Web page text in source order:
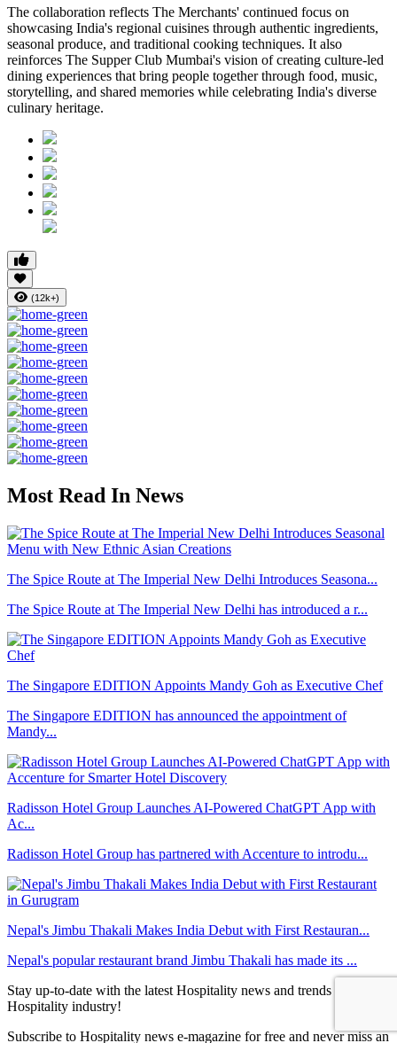
The collaboration reflects The Merchants' continued focus on
showcasing India's regional cuisines through authentic ingredients,
seasonal produce, and traditional cooking techniques. It also
reinforces The Supper Club Mumbai's vision of creating culture-led
dining experiences that bring people together through food, music,
storytelling, and shared memories while celebrating India's diverse
culinary heritage.
(12k+)
Most Read In News
The Spice Route at The Imperial New Delhi Introduces Seasona...
The Spice Route at The Imperial New Delhi has introduced a r...
The Singapore EDITION Appoints Mandy Goh as Executive Chef
The Singapore EDITION has announced the appointment of
Mandy...
Radisson Hotel Group Launches AI-Powered ChatGPT App with
Ac...
Radisson Hotel Group has partnered with Accenture to introdu...
Nepal's Jimbu Thakali Makes India Debut with First Restauran...
Nepal's popular restaurant brand Jimbu Thakali has made its ...
Stay up-to-date with the latest Hospitality news and trends in the
Hospitality industry!
Subscribe to Hospitality news e-magazine for free and never miss an